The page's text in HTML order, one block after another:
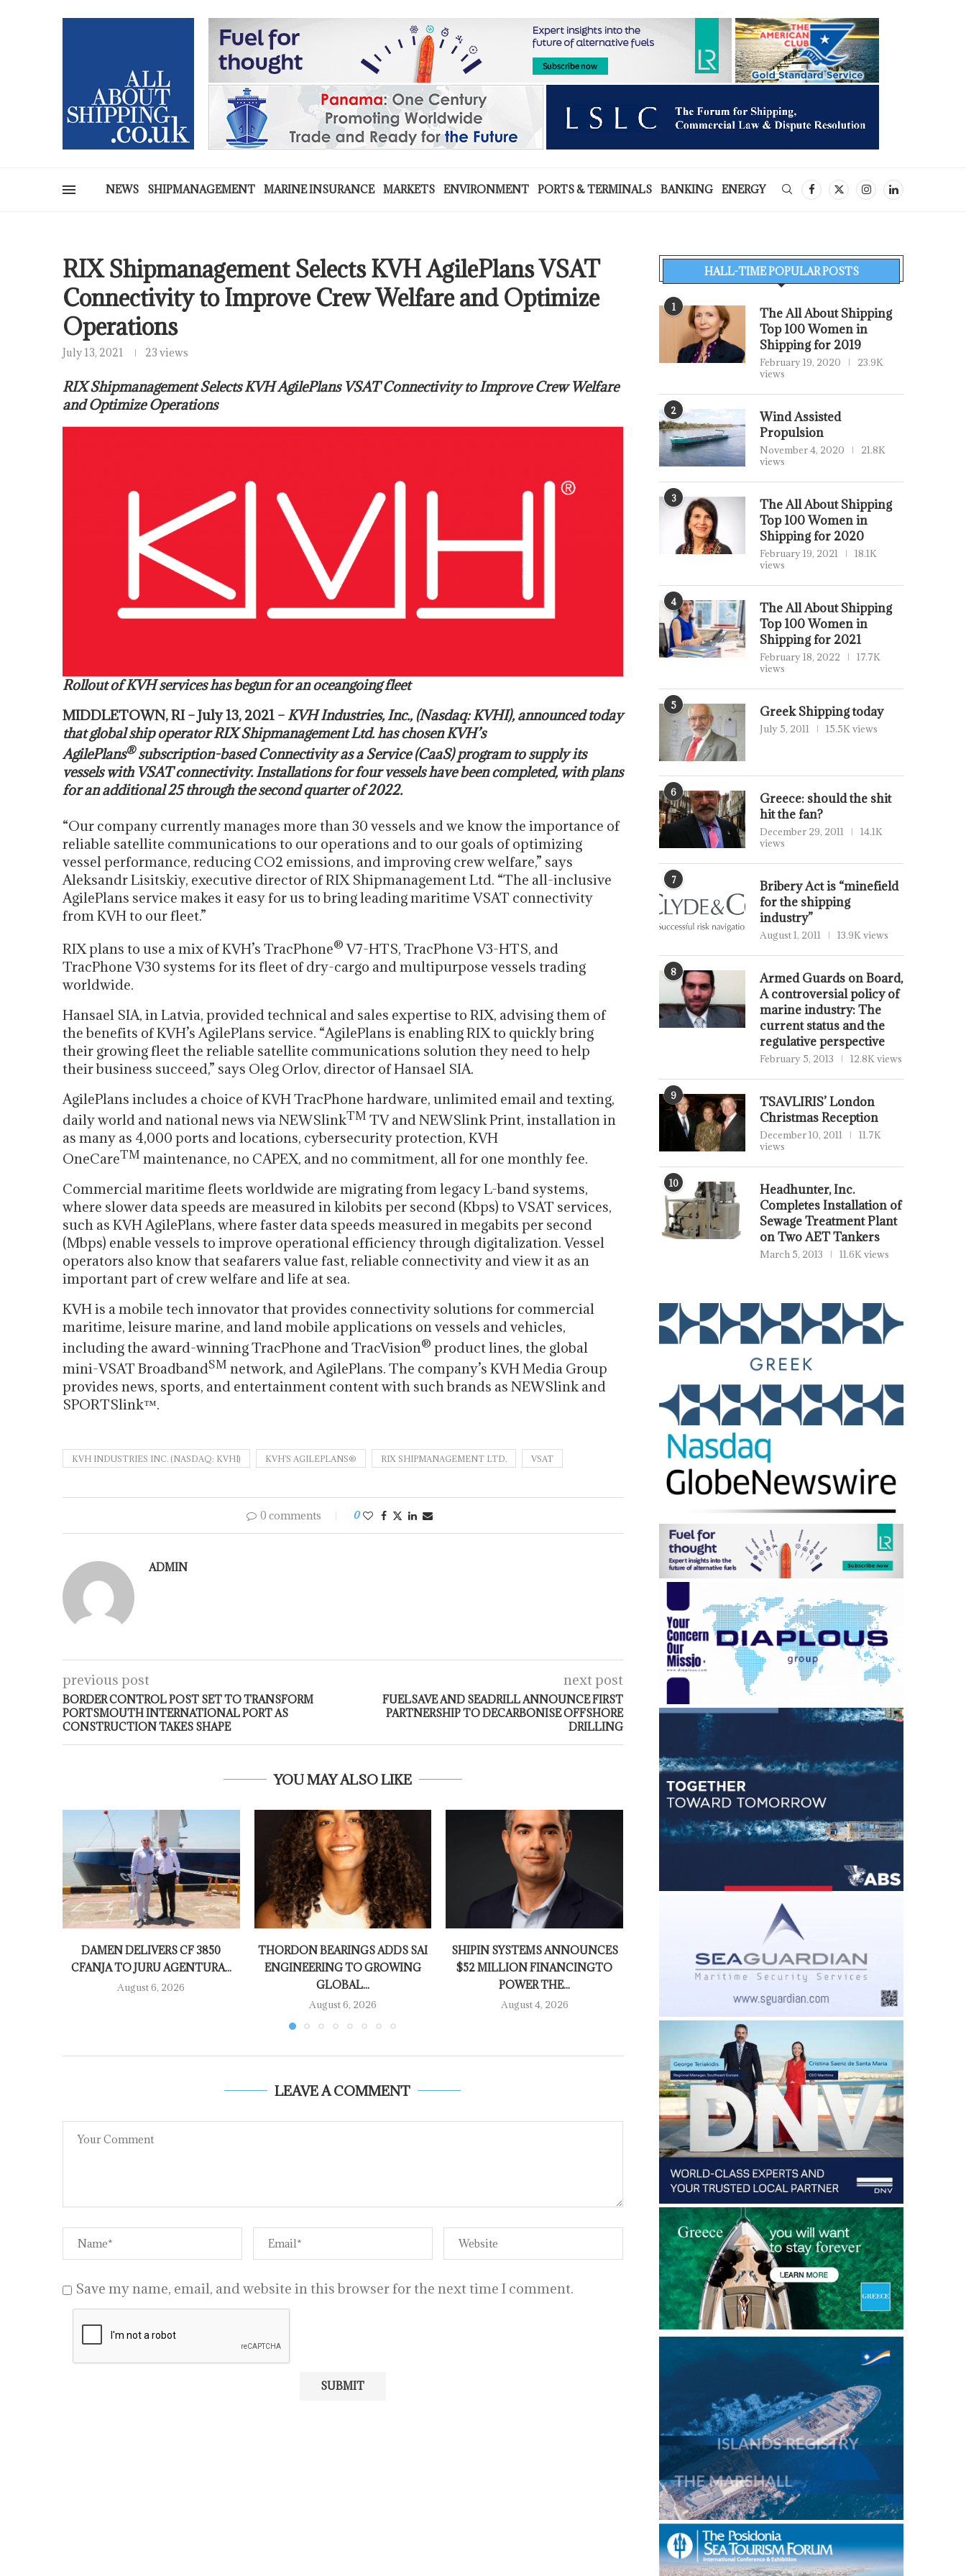
NEWS SHIPMANAGEMENT MARINE INSURANCE MARKETS ENVIRONMENT PORTS & TERMINALS BANKING ENERGY
RIX Shipmanagement Selects KVH AgilePlans VSAT
Connectivity to Improve Crew Welfare and Optimize
Operations
July 13, 2021 23 views
RIX Shipmanagement Selects KVH AgilePlans VSAT Connectivity to Improve Crew Welfare
and Optimize Operations
Rollout of KVH services has begun for an oceangoing fleet
MIDDLETOWN, RI – July 13, 2021 –KVH Industries, Inc., (Nasdaq: KVHI), announced today
that global ship operator RIX Shipmanagement Ltd. has chosen KVH’s
AgilePlans®subscription-based Connectivity as a Service (CaaS) program to supply its
vessels with VSAT connectivity. Installations for four vessels have been completed, with plans
for an additional 25 through the second quarter of 2022.
“Our company currently manages more than 30 vessels and we know the importance of
reliable satellite communications to our operations and to our goals of optimizing
vessel performance, reducing CO2 emissions, and improving crew welfare,” says
Aleksandr Lisitskiy, executive director of RIX Shipmanagement Ltd. “The all-inclusive
AgilePlans service makes it easy for us to bring leading maritime VSAT connectivity
from KVH to our fleet.”
RIX plans to use a mix of KVH’s TracPhone® V7-HTS, TracPhone V3-HTS, and
TracPhone V30 systems for its fleet of dry-cargo and multipurpose vessels trading
worldwide.
Hansael SIA, in Latvia, provided technical and sales expertise to RIX, advising them of
the benefits of KVH’s AgilePlans service. “AgilePlans is enabling RIX to quickly bring
their growing fleet the reliable satellite communications solution they need to help
their business succeed,” says Oleg Orlov, director of Hansael SIA.
AgilePlans includes a choice of KVH TracPhone hardware, unlimited email and texting,
daily world and national news via NEWSlinkTM TV and NEWSlink Print, installation in
as many as 4,000 ports and locations, cybersecurity protection, KVH
OneCareTM maintenance, no CAPEX, and no commitment, all for one monthly fee.
Commercial maritime fleets worldwide are migrating from legacy L-band systems,
where slower data speeds are measured in kilobits per second (Kbps) to VSAT services,
such as KVH AgilePlans, where faster data speeds measured in megabits per second
(Mbps) enable vessels to improve operational efficiency through digitalization. Vessel
operators also know that seafarers value fast, reliable connectivity and view it as an
important part of crew welfare and life at sea.
KVH is a mobile tech innovator that provides connectivity solutions for commercial
maritime, leisure marine, and land mobile applications on vessels and vehicles,
including the award-winning TracPhone and TracVision® product lines, the global
mini-VSAT BroadbandSM network, and AgilePlans. The company’s KVH Media Group
provides news, sports, and entertainment content with such brands as NEWSlink and
SPORTSlink™.
KVH INDUSTRIES INC. (NASDAQ: KVHI) KVH’S AGILEPLANS® RIX SHIPMANAGEMENT LTD. VSAT
0 comments 0
ADMIN
previous post
BORDER CONTROL POST SET TO TRANSFORM
PORTSMOUTH INTERNATIONAL PORT AS
CONSTRUCTION TAKES SHAPE
next post
FUELSAVE AND SEADRILL ANNOUNCE FIRST
PARTNERSHIP TO DECARBONISE OFFSHORE
DRILLING
YOU MAY ALSO LIKE
DAMEN DELIVERS CF 3850
CFANJA TO JURU AGENTURA...
August 6, 2026
THORDON BEARINGS ADDS SAI
ENGINEERING TO GROWING
GLOBAL...
August 6, 2026
SHIPIN SYSTEMS ANNOUNCES
$52 MILLION FINANCINGTO
POWER THE...
August 4, 2026
CARNIVAL CRUISE LINE
PIONEERS HULL CLEANING FOR
CRUISE...
August 4, 2026
ONELINK
ON MARITIME
August 4, 2026
LEAVE A COMMENT
Save my name, email, and website in this browser for the next time I comment.
HALL-TIME POPULAR POSTS
1
The All About Shipping
Top 100 Women in
Shipping for 2019
February 19, 2020
23.9K
views
2
Wind Assisted
Propulsion
November 4, 2020
21.8K
views
3
The All About Shipping
Top 100 Women in
Shipping for 2020
February 19, 2021
18.1K
views
4
The All About Shipping
Top 100 Women in
Shipping for 2021
February 18, 2022
17.7K
views
5 Greek Shipping today
July 5, 2011 15.5K views
6
Greece: should the shit
hit the fan?
December 29, 2011
14.1K
views
7
Bribery Act is “minefield
for the shipping
industry”
August 1, 2011 13.9K views
8
Armed Guards on Board,
A controversial policy of
marine industry: The
current status and the
regulative perspective
February 5, 2013 12.8K views
9
TSAVLIRIS’ London
Christmas Reception
December 10, 2011
11.7K
views
10
Headhunter, Inc.
Completes Installation of
Sewage Treatment Plant
on Two AET Tankers
March 5, 2013 11.6K views